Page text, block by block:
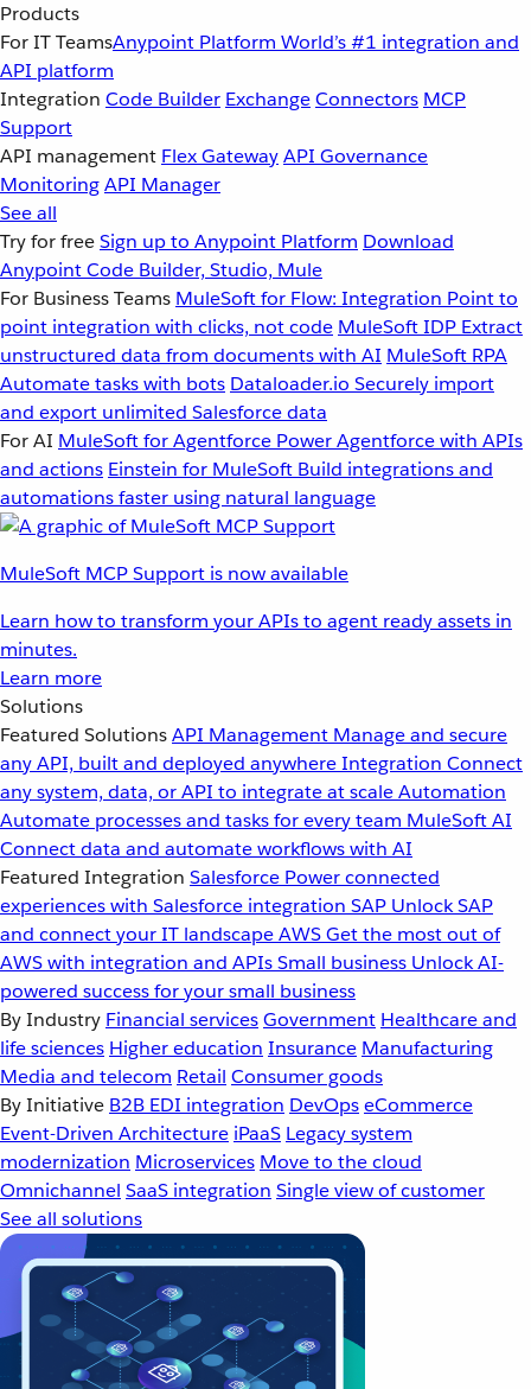
Products
For IT TeamsAnypoint Platform World’s #1 integration and
API platform
Integration Code Builder ExchangeConnectors MCP
Support
API management Flex GatewayAPI Governance
MonitoringAPI Manager
See all
Try for freeSign up to Anypoint Platform Download
Anypoint Code Builder, Studio, Mule
For Business Teams MuleSoft for Flow: Integration Point to
point integration with clicks, not code MuleSoft IDP Extract
unstructured data from documents with AI MuleSoft RPA
Automate tasks with bots Dataloader.io Securely import
and export unlimited Salesforce data
For AI MuleSoft for Agentforce Power Agentforce with APIs
and actions Einstein for MuleSoft Build integrations and
automations faster using natural language
MuleSoft MCP Support is now available
Learn how to transform your APIs to agent ready assets in
minutes.
Learn more
Solutions
Featured SolutionsAPI Management Manage and secure
any API, built and deployed anywhereIntegration Connect
any system, data, or API to integrate at scaleAutomation
Automate processes and tasks for every team MuleSoft AI
Connect data and automate workflows with AI
Featured Integration Salesforce Power connected
experiences with Salesforce integration SAP Unlock SAP
and connect your IT landscapeAWSGet the most out of
AWS with integration and APIsSmall business Unlock AI-
powered success for your small business
By Industry Financial servicesGovernment Healthcare and
life sciences Higher education Insurance Manufacturing
Media and telecom Retail Consumer goods
By Initiative B2B EDI integration DevOpseCommerce
Event-Driven Architecture iPaaS Legacy system
modernization Microservices Move to the cloud
Omnichannel SaaS integration Single view of customer
See all solutions